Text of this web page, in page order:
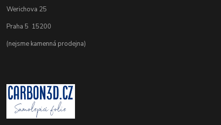
Werichova 25
Praha 5 15200
(nejsme kamenná prodejna)